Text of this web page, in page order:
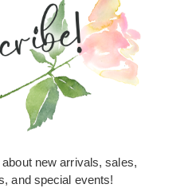
new arrivals, sales,
and special events!